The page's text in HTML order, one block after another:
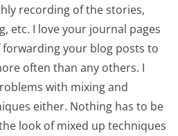
recording of the stories,
etc. I love your journal pages
your blog posts to
often than any others. I
with mixing and
either. Nothing has to be
look of mixed up techniques